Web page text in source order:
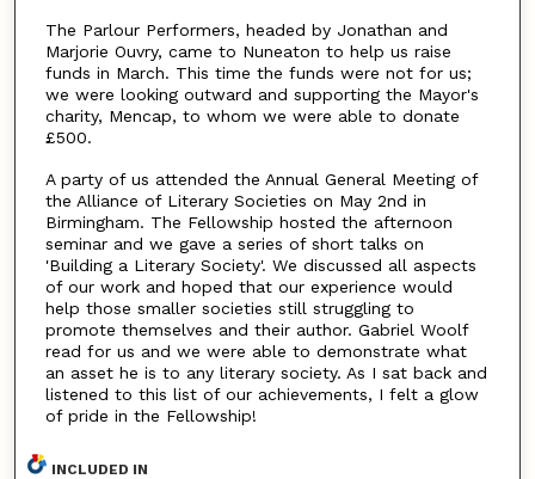
The Parlour Performers, headed by Jonathan and
Marjorie Ouvry, came to Nuneaton to help us raise
funds in March. This time the funds were not for us;
we were looking outward and supporting the Mayor's
charity, Mencap, to whom we were able to donate
£500.
A party of us attended the Annual General Meeting of
the Alliance of Literary Societies on May 2nd in
Birmingham. The Fellowship hosted the afternoon
seminar and we gave a series of short talks on
'Building a Literary Society'. We discussed all aspects
of our work and hoped that our experience would
help those smaller societies still struggling to
promote themselves and their author. Gabriel Woolf
read for us and we were able to demonstrate what
an asset he is to any literary society. As I sat back and
listened to this list of our achievements, I felt a glow
of pride in the Fellowship!
INCLUDED IN